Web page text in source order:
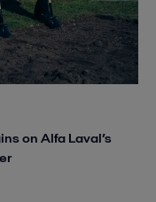
on Alfa Laval’s